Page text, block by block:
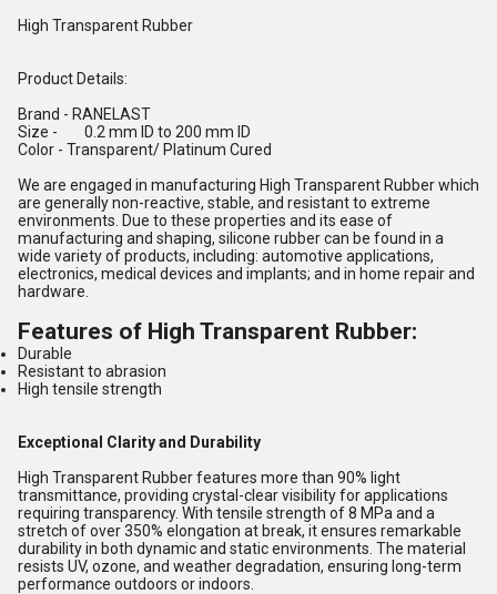
High Transparent Rubber
Product Details:
Brand - RANELAST
Size - 0.2 mm ID to 200 mm ID
Color - Transparent/ Platinum Cured
We are engaged in manufacturing High Transparent Rubber which
are generally non-reactive, stable, and resistant to extreme
environments. Due to these properties and its ease of
manufacturing and shaping, silicone rubber can be found in a
wide variety of products, including: automotive applications,
electronics, medical devices and implants; and in home repair and
hardware.
Features of High Transparent Rubber:
Durable
Resistant to abrasion
High tensile strength
Exceptional Clarity and Durability
High Transparent Rubber features more than 90% light
transmittance, providing crystal-clear visibility for applications
requiring transparency. With tensile strength of 8 MPa and a
stretch of over 350% elongation at break, it ensures remarkable
durability in both dynamic and static environments. The material
resists UV, ozone, and weather degradation, ensuring long-term
performance outdoors or indoors.